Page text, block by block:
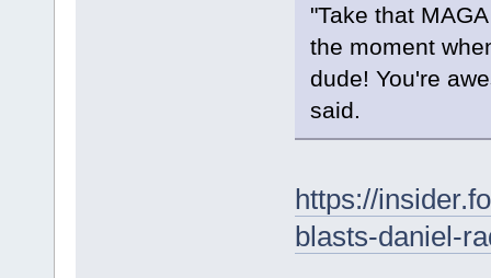
"Take that
the moment
dude! You're
said.
https://
blasts-daniel-